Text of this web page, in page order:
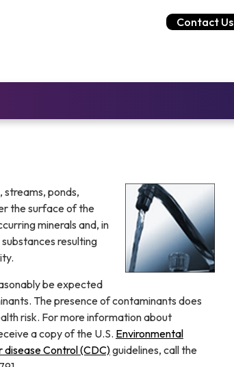
Contact Us
streams, ponds,
the surface of the
minerals and, in
resulting
be expected
The presence of contaminants does
risk. For more information about
a copy of the U.S. Environmental
disease Control (CDC)guidelines, call the